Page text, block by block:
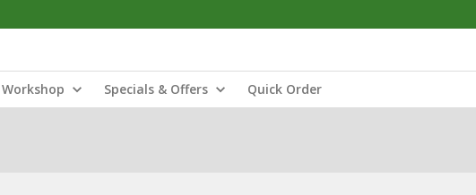
Workshop Specials & Offers Quick Order